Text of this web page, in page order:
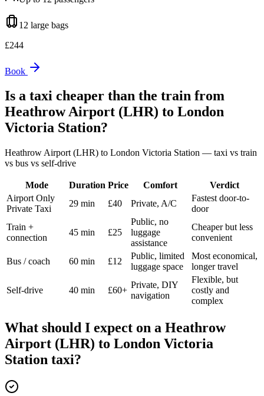
12 large bags
£244
Book
Is a taxi cheaper than the train from
Heathrow Airport (LHR) to London
Victoria Station?
Heathrow Airport (LHR) to London Victoria Station — taxi vs train
vs bus vs self-drive
Mode Duration Price Comfort
Verdict
Airport Only
Private Taxi
29 min £40 Private, A/C
Fastest door-to-
door
Train +
connection
45 min £25
Public, no
luggage
assistance
Cheaper but less
convenient
Bus / coach 60 min £12
Public, limited
luggage space
Most economical,
longer travel
Self-drive 40 min £60+
Private, DIY
navigation
Flexible, but
costly and
complex
What should I expect on a Heathrow
Airport (LHR) to London Victoria
Station taxi?